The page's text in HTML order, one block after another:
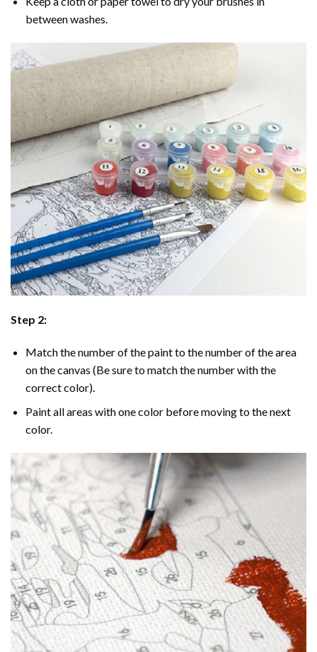
between washes.
Step 2:
Match the number of the paint to the number of the area
on the canvas (Be sure to match the number with the
correct color).
Paint all areas with one color before moving to the next
color.